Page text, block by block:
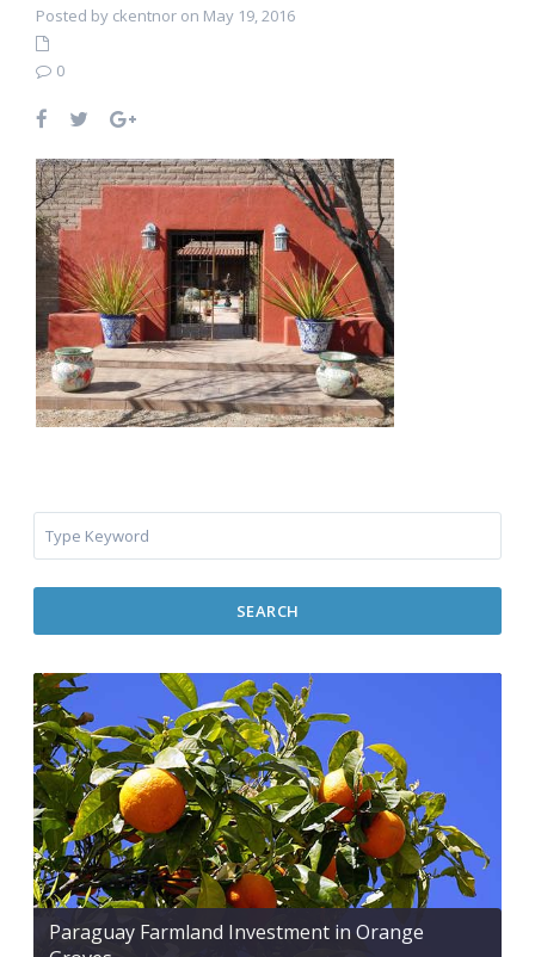
Posted by ckentnor on May 19, 2016
0
SEARCH
Paraguay Farmland Investment in Orange